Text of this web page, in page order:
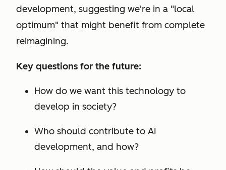
development, suggesting we're in a "local
optimum" that might benefit from complete
reimagining.
Key questions for the future:
How do we want this technology to
develop in society?
Who should contribute to AI
development, and how?